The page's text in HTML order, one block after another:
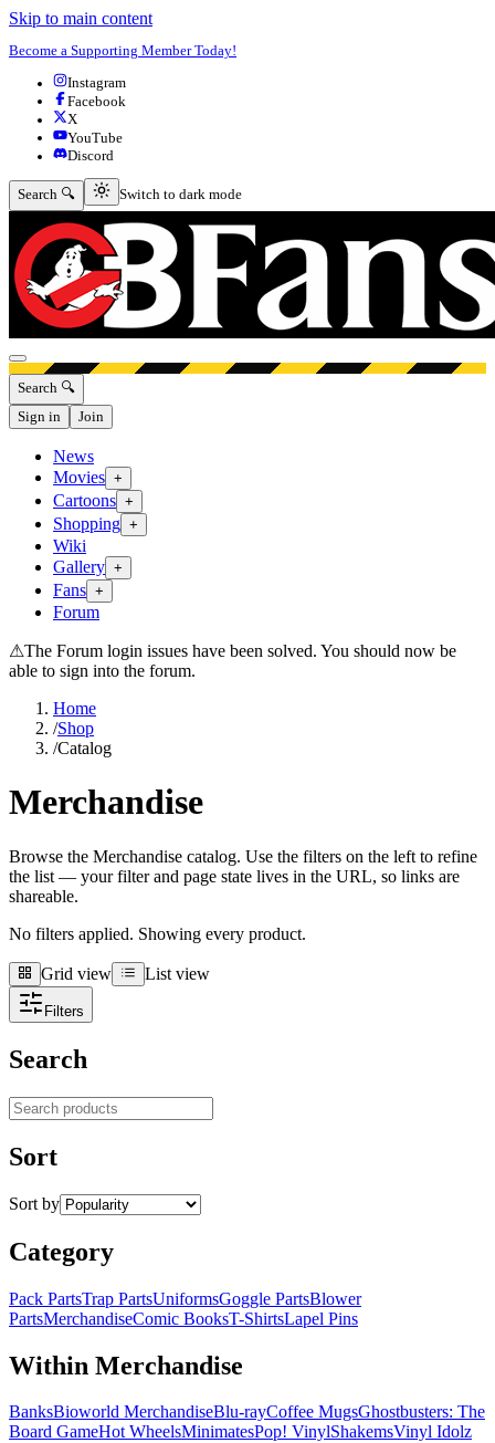
Skip to main content
Become a Supporting Member Today!
Instagram
Facebook
X
YouTube
Discord
Search 🔍 Switch to dark mode
Switch to dark mode
Open menu
Search 🔍
Sign in
Join
News
Movies +
Cartoons +
Shopping +
Wiki
Gallery +
Fans +
Forum
⚠The Forum login issues have been solved. You should now be
able to sign into the forum.
Home
/Shop
/Catalog
Merchandise
Browse the Merchandise catalog. Use the filters on the left to refine
the list — your filter and page state lives in the URL, so links are
shareable.
No filters applied. Showing every product.
Grid view
Grid view List view
List view
Filters
Search
Search products
Sort
Sort by
Category
Pack PartsTrap PartsUniformsGoggle PartsBlower
PartsMerchandiseComic BooksT-ShirtsLapel Pins
Within Merchandise
BanksBioworld MerchandiseBlu-rayCoffee MugsGhostbusters: The
Board GameHot WheelsMinimatesPop! VinylShakemsVinyl Idolz